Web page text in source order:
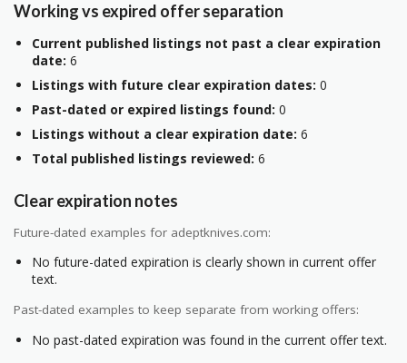
Working vs expired offer separation
Current published listings not past a clear expiration
date: 6
Listings with future clear expiration dates: 0
Past-dated or expired listings found: 0
Listings without a clear expiration date: 6
Total published listings reviewed: 6
Clear expiration notes
Future-dated examples for adeptknives.com:
No future-dated expiration is clearly shown in current offer
text.
Past-dated examples to keep separate from working offers:
No past-dated expiration was found in the current offer text.